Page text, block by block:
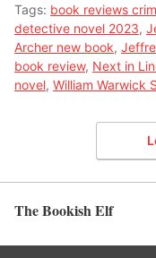
Tags: book reviews
detective novel 2023,
Archer new book,
book review, Next in
novel, William Warwick
The Bookish Elf